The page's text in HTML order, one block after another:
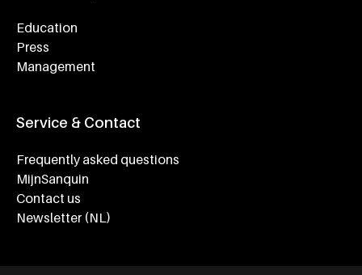
Education
Press
Management
Service & Contact
Frequently asked questions
MijnSanquin
Contact us
Newsletter (NL)